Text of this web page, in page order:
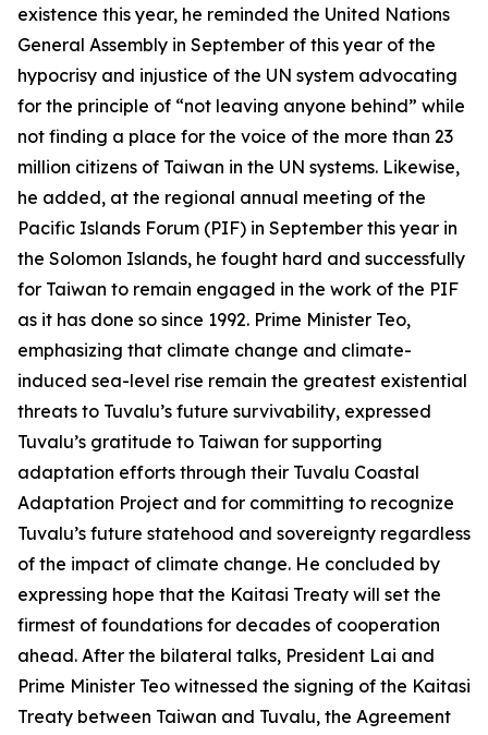
existence this year, he reminded the United Nations
General Assembly in September of this year of the
hypocrisy and injustice of the UN system advocating
for the principle of “not leaving anyone behind” while
not finding a place for the voice of the more than 23
million citizens of Taiwan in the UN systems. Likewise,
he added, at the regional annual meeting of the
Pacific Islands Forum (PIF) in September this year in
the Solomon Islands, he fought hard and successfully
for Taiwan to remain engaged in the work of the PIF
as it has done so since 1992. Prime Minister Teo,
emphasizing that climate change and climate-
induced sea-level rise remain the greatest existential
threats to Tuvalu’s future survivability, expressed
Tuvalu’s gratitude to Taiwan for supporting
adaptation efforts through their Tuvalu Coastal
Adaptation Project and for committing to recognize
Tuvalu’s future statehood and sovereignty regardless
of the impact of climate change. He concluded by
expressing hope that the Kaitasi Treaty will set the
firmest of foundations for decades of cooperation
ahead. After the bilateral talks, President Lai and
Prime Minister Teo witnessed the signing of the Kaitasi
Treaty between Taiwan and Tuvalu, the Agreement